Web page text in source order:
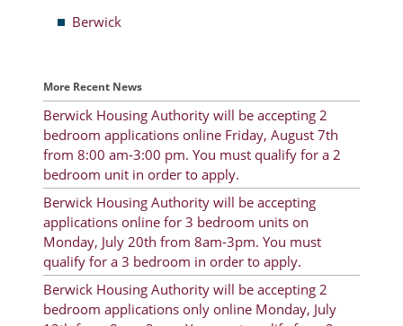
Berwick
More Recent News
Berwick Housing Authority will be accepting 2
bedroom applications online Friday, August 7th
from 8:00 am-3:00 pm. You must qualify for a 2
bedroom unit in order to apply.
Berwick Housing Authority will be accepting
applications online for 3 bedroom units on
Monday, July 20th from 8am-3pm. You must
qualify for a 3 bedroom in order to apply.
Berwick Housing Authority will be accepting 2
bedroom applications only online Monday, July
Resident Newsletter
Agendas
Calendar
Follow on Facebook
About Morgan City HA
Morgan City Tenant Portal
Rental Units